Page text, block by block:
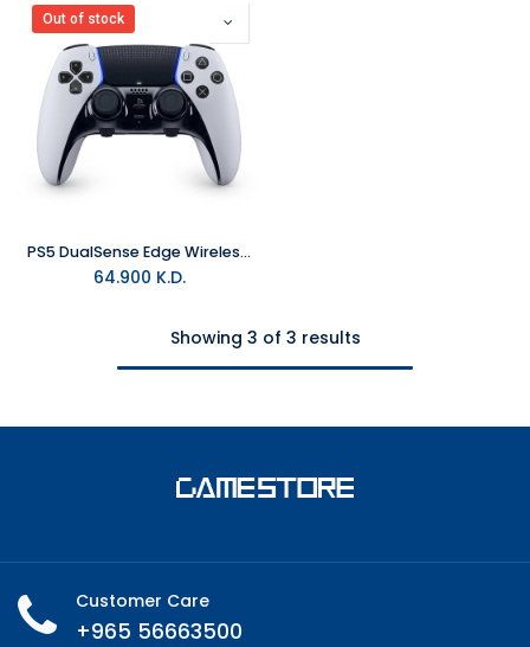
Out of stock
PS5 DualSense Edge Wireless Controller - White
64.900 K.D.
Showing 3 of 3 results
Customer Care
+965 56663500